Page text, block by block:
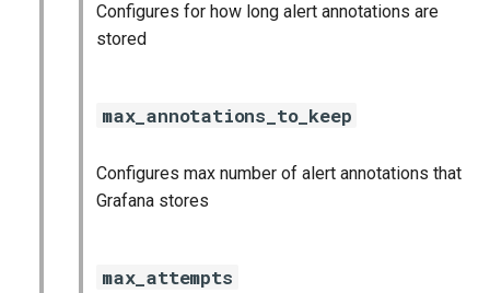
redis_exporter
stackdriver_exporter
statsd_exporter
Configures for how long alert annotations are
stored
max_annotations_to_keep
Configures max number of alert annotations that
Grafana stores
max_attempts